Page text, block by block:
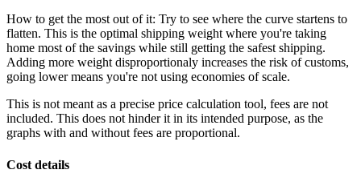
How to get the most out of it: Try to see where the curve startens to
flatten. This is the optimal shipping weight where you're taking
home most of the savings while still getting the safest shipping.
Adding more weight disproportionaly increases the risk of customs,
going lower means you're not using economies of scale.
This is not meant as a precise price calculation tool, fees are not
included. This does not hinder it in its intended purpose, as the
graphs with and without fees are proportional.
Cost details